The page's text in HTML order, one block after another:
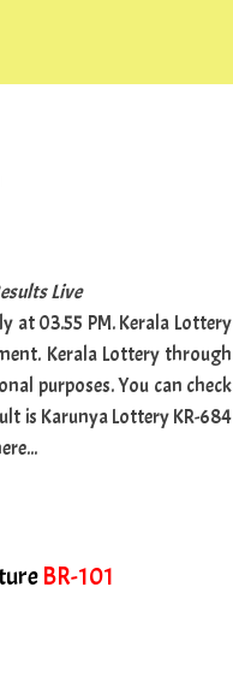
Live
at 03.55 PM. Kerala Lottery
Kerala Lottery through
purposes. You can check
is Karunya Lottery KR-684
BR-101